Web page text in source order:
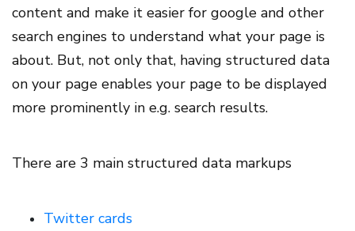
content and make it easier for google and other
search engines to understand what your page is
about. But, not only that, having structured data
on your page enables your page to be displayed
more prominently in e.g. search results.
There are 3 main structured data markups
Twitter cards